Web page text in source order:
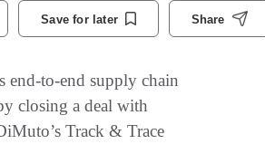
Save for later Share
end-to-end supply chain
closing a deal with
Track & Trace